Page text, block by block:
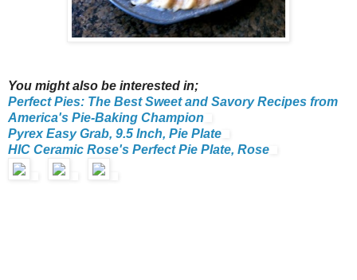
You might also be interested in;
Perfect Pies: The Best Sweet and Savory Recipes from
America's Pie-Baking Champion
Pyrex Easy Grab, 9.5 Inch, Pie Plate
HIC Ceramic Rose's Perfect Pie Plate, Rose